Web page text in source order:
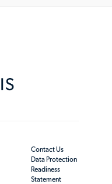
Contact Us
Data Protection
Readiness
Statement